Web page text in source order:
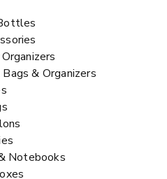
& Organizers
Notebooks